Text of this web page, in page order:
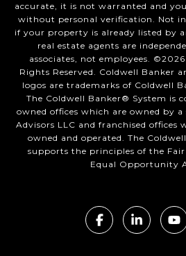
accurate, it is not warranted and
without personal verification. Not
if your property is already listed by
real estate agents are
associates, not employees. ©2026
Rights Reserved. Coldwell Banker
logos are trademarks of Coldwell
The Coldwell Banker® System is
owned offices which are owned by
Advisors LLC and franchised offices
owned and operated. The
supports the principles of the
Equal Opportunity